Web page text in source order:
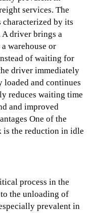
services. The
characterized by its
driver brings a
warehouse or
of waiting for
driver immediately
loaded and continues
reduces waiting time
and improved
One of the
is the reduction in idle
process in the
the unloading of
prevalent in